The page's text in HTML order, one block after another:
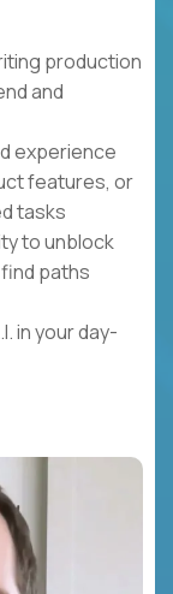
production
and
experience
features, or
tasks
to unblock
paths
in your day-